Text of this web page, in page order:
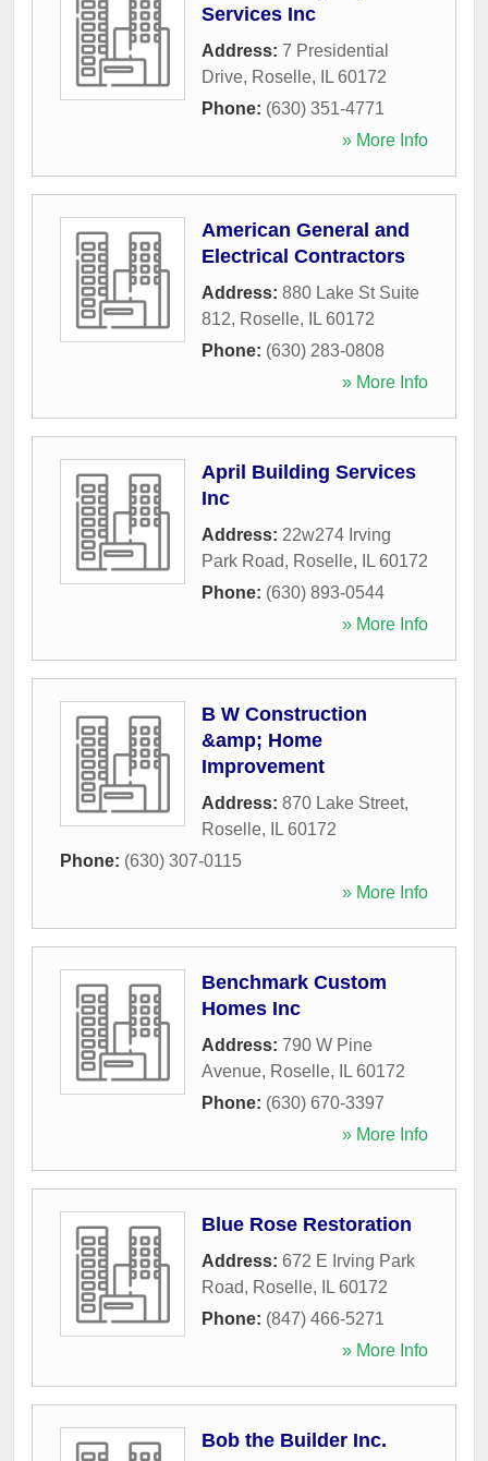
Services Inc
Address: 7 Presidential
Drive, Roselle, IL 60172
Phone: (630) 351-4771
» More Info
American General and
Electrical Contractors
Address: 880 Lake St Suite
812, Roselle, IL 60172
Phone: (630) 283-0808
» More Info
April Building Services
Inc
Address: 22w274 Irving
Park Road, Roselle, IL 60172
Phone: (630) 893-0544
» More Info
B W Construction
&amp; Home
Improvement
Address: 870 Lake Street,
Roselle, IL 60172
Phone: (630) 307-0115
» More Info
Benchmark Custom
Homes Inc
Address: 790 W Pine
Avenue, Roselle, IL 60172
Phone: (630) 670-3397
» More Info
Blue Rose Restoration
Address: 672 E Irving Park
Road, Roselle, IL 60172
Phone: (847) 466-5271
» More Info
Bob the Builder Inc.